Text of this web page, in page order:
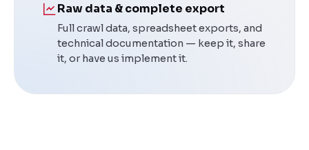
Raw data & complete export
Full crawl data, spreadsheet exports, and
technical documentation — keep it, share
it, or have us implement it.